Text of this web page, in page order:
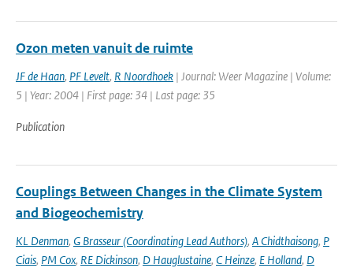
Ozon meten vanuit de ruimte
JF de Haan, PF Levelt, R Noordhoek | Journal: Weer Magazine | Volume:
5 | Year: 2004 | First page: 34 | Last page: 35
Publication
Couplings Between Changes in the Climate System
and Biogeochemistry
KL Denman, G Brasseur (Coordinating Lead Authors), A Chidthaisong, P
Ciais, PM Cox, RE Dickinson, D Hauglustaine, C Heinze, E Holland, D